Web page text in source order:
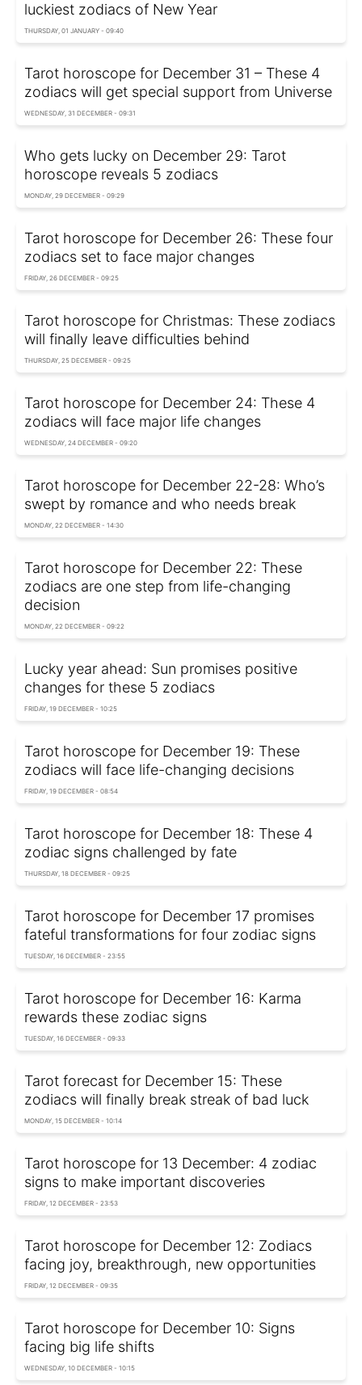
luckiest zodiacs of New Year
THURSDAY, 01 JANUARY - 09:40
Tarot horoscope for December 31 – These 4
zodiacs will get special support from Universe
WEDNESDAY, 31 DECEMBER - 09:31
Who gets lucky on December 29: Tarot
horoscope reveals 5 zodiacs
MONDAY, 29 DECEMBER - 09:29
Tarot horoscope for December 26: These four
zodiacs set to face major changes
FRIDAY, 26 DECEMBER - 09:25
Tarot horoscope for Christmas: These zodiacs
will finally leave difficulties behind
THURSDAY, 25 DECEMBER - 09:25
Tarot horoscope for December 24: These 4
zodiacs will face major life changes
WEDNESDAY, 24 DECEMBER - 09:20
Tarot horoscope for December 22-28: Who’s
swept by romance and who needs break
MONDAY, 22 DECEMBER - 14:30
Tarot horoscope for December 22: These
zodiacs are one step from life-changing
decision
MONDAY, 22 DECEMBER - 09:22
Lucky year ahead: Sun promises positive
changes for these 5 zodiacs
FRIDAY, 19 DECEMBER - 10:25
Tarot horoscope for December 19: These
zodiacs will face life-changing decisions
FRIDAY, 19 DECEMBER - 08:54
Tarot horoscope for December 18: These 4
zodiac signs challenged by fate
THURSDAY, 18 DECEMBER - 09:25
Tarot horoscope for December 17 promises
fateful transformations for four zodiac signs
TUESDAY, 16 DECEMBER - 23:55
Tarot horoscope for December 16: Karma
rewards these zodiac signs
TUESDAY, 16 DECEMBER - 09:33
Tarot forecast for December 15: These
zodiacs will finally break streak of bad luck
MONDAY, 15 DECEMBER - 10:14
Tarot horoscope for 13 December: 4 zodiac
signs to make important discoveries
FRIDAY, 12 DECEMBER - 23:53
Tarot horoscope for December 12: Zodiacs
facing joy, breakthrough, new opportunities
FRIDAY, 12 DECEMBER - 09:35
Tarot horoscope for December 10: Signs
facing big life shifts
WEDNESDAY, 10 DECEMBER - 10:15